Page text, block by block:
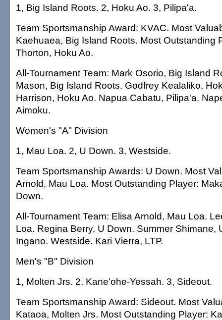
1, Big Island Roots. 2, Hoku Ao. 3, Pilipa'a.
Team Sportsmanship Award: KVAC. Most
Kaehuaea, Big Island Roots. Most Outstanding
Thorton, Hoku Ao.
All-Tournament Team: Mark Osorio, Big Island
Mason, Big Island Roots. Godfrey Kealaliko,
Harrison, Hoku Ao. Napua Cabatu, Pilipa'a.
Aimoku.
Women's "A" Division
1, Mau Loa. 2, U Down. 3, Westside.
Team Sportsmanship Awards: U Down. Most
Arnold, Mau Loa. Most Outstanding Player:
Down.
All-Tournament Team: Elisa Arnold, Mau Loa.
Loa. Regina Berry, U Down. Summer Shimane,
Ingano. Westside. Kari Vierra, LTP.
Men's "B" Division
1, Molten Jrs. 2, Kane'ohe-Yessah. 3, Sideout.
Team Sportsmanship Award: Sideout. Most
Kataoa, Molten Jrs. Most Outstanding Player: